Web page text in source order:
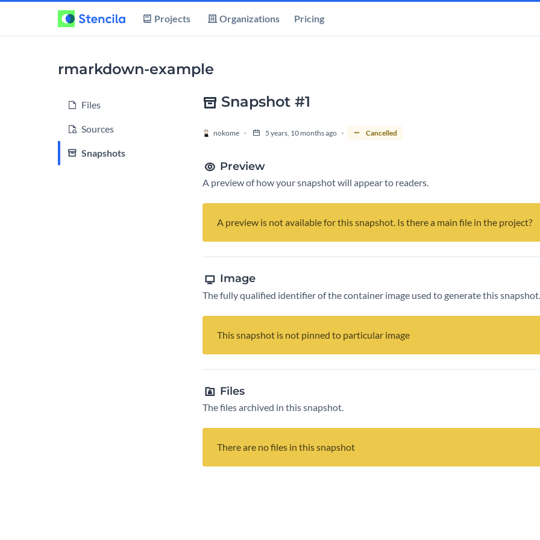
Projects Organizations Pricing
rmarkdown-example
Files
Sources
Snapshots
Snapshot #1
nokome 5 years, 10 months ago Cancelled
Preview
A preview of how your snapshot will appear to readers.
A preview is not available for this snapshot. Is there a main file in the project?
Image
The fully qualified identifier of the container image used to generate this snapshot.
This snapshot is not pinned to particular image
Files
The files archived in this snapshot.
There are no files in this snapshot